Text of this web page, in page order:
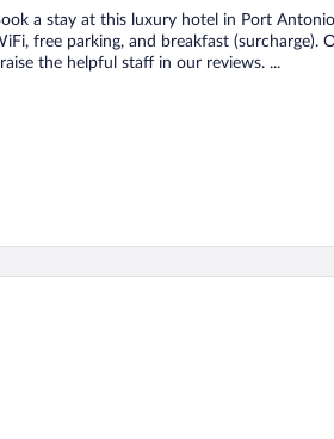
a stay at this luxury hotel in Port
free parking, and breakfast (surcharge).
the helpful staff in our reviews. ...
Hill Villas at San San